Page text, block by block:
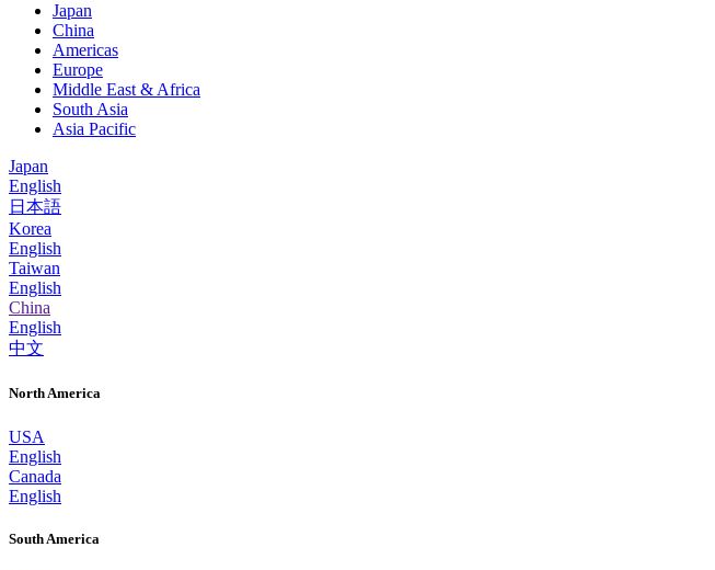
Japan
China
Americas
Europe
Middle East & Africa
South Asia
Asia Pacific
Japan
English
日本語
Korea
English
Taiwan
English
China
English
中文
North America
USA
English
Canada
English
South America